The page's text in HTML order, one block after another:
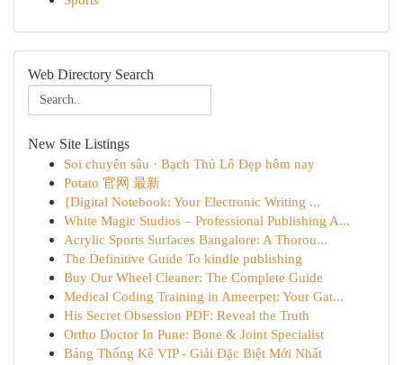
Web Directory Search
New Site Listings
Soi chuyên sâu · Bạch Thủ Lô Đẹp hôm nay
Potato 官网 最新
{Digital Notebook: Your Electronic Writing ...
White Magic Studios – Professional Publishing A...
Acrylic Sports Surfaces Bangalore: A Thorou...
The Definitive Guide To kindle publishing
Buy Our Wheel Cleaner: The Complete Guide
Medical Coding Training in Ameerpet: Your Gat...
His Secret Obsession PDF: Reveal the Truth
Ortho Doctor In Pune: Bone & Joint Specialist
Bảng Thống Kê VIP - Giải Đặc Biệt Mới Nhất